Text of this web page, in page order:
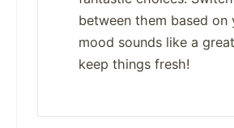
between them based on
mood sounds like a
keep things fresh!